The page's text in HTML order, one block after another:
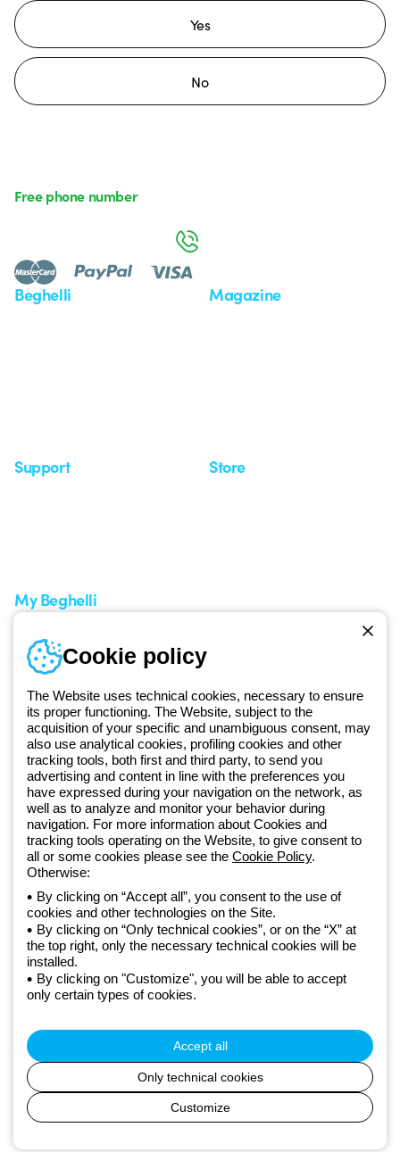
Yes
No
Since 2025, Beghelli has been part of the GEWISS Group, within the
GEWISS LightZone ecosystem, where we develop integrated
lighting solutions that transform complexity into simplicity, supporting
professionals and end users in meeting their needs.Discover more
about GEWISS
Global:
Beghelli Magazine
Support Store
My Beghelli
Training
Documentation and
software
Sign up for the newsletter
Free phone number
Privacy policy
Cookie policy
Terms and conditions of sale
All policies
Accessibility
Credits
to the direction and coordination of Gewiss S.p.A. - P.IVA (IT)
00666341201 - Registered in the Register of Companies of
Bologna. Fully paid-up capital: 10,000,000 Euro
Cookie policy
The Website uses technical cookies, necessary to ensure
its proper functioning. The Website, subject to the
acquisition of your specific and unambiguous consent, may
also use analytical cookies, profiling cookies and other
tracking tools, both first and third party, to send you
advertising and content in line with the preferences you
have expressed during your navigation on the network, as
well as to analyze and monitor your behavior during
navigation. For more information about Cookies and
tracking tools operating on the Website, to give consent to
all or some cookies please see the Cookie Policy.
Otherwise:
By clicking on “Accept all”, you consent to the use of
cookies and other technologies on the Site.
By clicking on “Only technical cookies”, or on the “X” at
the top right, only the necessary technical cookies will be
installed.
By clicking on "Customize", you will be able to accept
only certain types of cookies.
Accept all
Only technical cookies
Customize